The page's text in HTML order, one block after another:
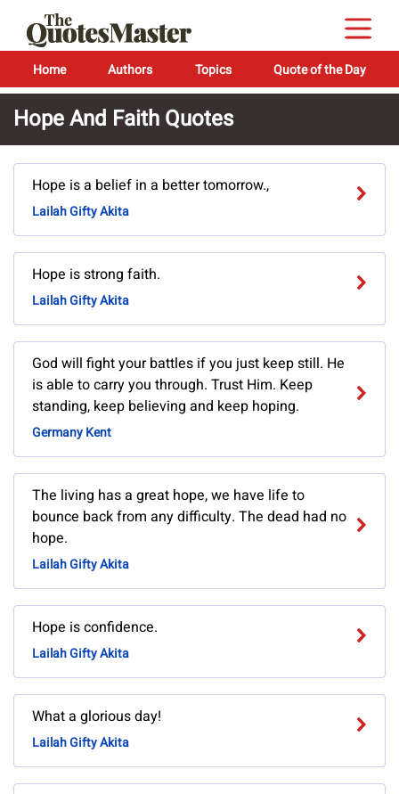
Home Authors Topics Quote of the Day
Hope And Faith Quotes
Hope is a belief in a better tomorrow.,
Lailah Gifty Akita
Hope is strong faith.
Lailah Gifty Akita
God will fight your battles if you just keep still. He
is able to carry you through. Trust Him. Keep
standing, keep believing and keep hoping.
Germany Kent
The living has a great hope, we have life to
bounce back from any difficulty. The dead had no
hope.
Lailah Gifty Akita
Hope is confidence.
Lailah Gifty Akita
What a glorious day!
Lailah Gifty Akita